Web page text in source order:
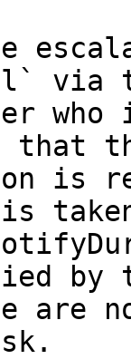
via
that
is
by
are